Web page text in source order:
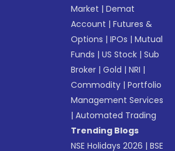
Market |Demat
Account |Futures &
Options |IPOs |Mutual
Funds |US Stock |Sub
Broker |Gold |NRI |
Commodity |Portfolio
Management Services
|Automated Trading
Trending Blogs
NSE Holidays 2026 |BSE